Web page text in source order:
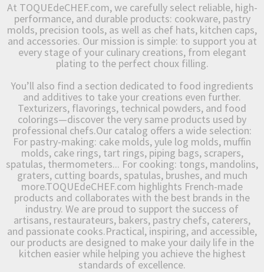
At TOQUEdeCHEF.com, we carefully select reliable, high-
performance, and durable products: cookware, pastry
molds, precision tools, as well as chef hats, kitchen caps,
and accessories. Our mission is simple: to support you at
every stage of your culinary creations, from elegant
plating to the perfect choux filling.
You’ll also find a section dedicated to food ingredients
and additives to take your creations even further.
Texturizers, flavorings, technical powders, and food
colorings—discover the very same products used by
professional chefs.Our catalog offers a wide selection:
For pastry-making: cake molds, yule log molds, muffin
molds, cake rings, tart rings, piping bags, scrapers,
spatulas, thermometers... For cooking: tongs, mandolins,
graters, cutting boards, spatulas, brushes, and much
more.TOQUEdeCHEF.com highlights French-made
products and collaborates with the best brands in the
industry. We are proud to support the success of
artisans, restaurateurs, bakers, pastry chefs, caterers,
and passionate cooks.Practical, inspiring, and accessible,
our products are designed to make your daily life in the
kitchen easier while helping you achieve the highest
standards of excellence.